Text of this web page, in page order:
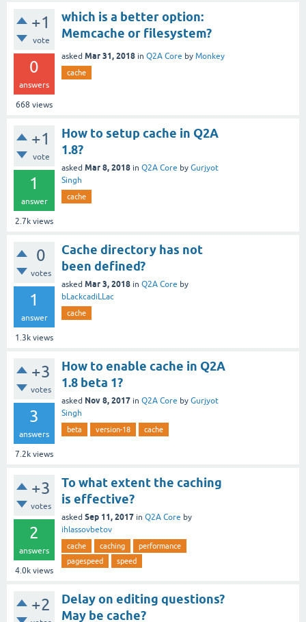
+1
vote
0
answers
668 views
which is a better option:
Memcache or filesystem?
asked Mar 31, 2018 in Q2A Core by Monkey
cache
+1
vote
1
answer
2.7k views
How to setup cache in Q2A
1.8?
asked Mar 8, 2018 in Q2A Core by Gurjyot
Singh
cache
0
votes
1
answer
1.3k views
Cache directory has not
been defined?
asked Mar 3, 2018 in Q2A Core by
bLackcadiLLac
cache
+3
votes
3
answers
7.2k views
How to enable cache in Q2A
1.8 beta 1?
asked Nov 8, 2017 in Q2A Core by Gurjyot
Singh
beta version-18 cache
+3
votes
2
answers
4.0k views
To what extent the caching
is effective?
asked Sep 11, 2017 in Q2A Core by
ihlassovbetov
cache caching
performance
pagespeed
speed
+2
Delay on editing questions?
May be cache?